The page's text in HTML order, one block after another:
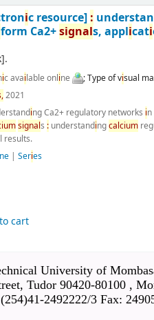
ic resource] :
form Ca2+signals, applicati
.
ic available online ; Type of visual
2021
ing Ca2+ regulatory networks i
iumsignals : understandingcalcium
results.
ne |Series
cart
University of
Tudor 90420-80100 ,
2492222/3 Fax: